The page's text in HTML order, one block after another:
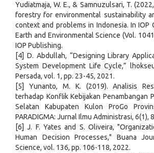
Yudiatmaja, W. E., & Samnuzulsari, T.
forestry for environmental sustainability
context and problems in Indonesia. In IOP
Earth and Environmental Science (Vol.
IOP Publishing.
[4] D. Abdullah, “Designing Library
System Development Life Cycle,”
Persada, vol. 1, pp. 23-45, 2021.
[5] Yunanto, M. K. (2019). Analisis
terhadap Konflik Kebijakan Penambangan
Selatan Kabupaten Kulon ProGo
PARADIGMA: Jurnal Ilmu Administrasi, 6(1),
[6] J. F. Yates and S. Oliveira,
Human Decision Processes," Buana
Science, vol. 136, pp. 106-118, 2022.